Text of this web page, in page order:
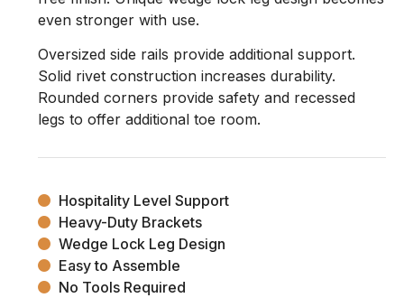
even stronger with use.
Oversized side rails provide additional support.
Solid rivet construction increases durability.
Rounded corners provide safety and recessed
legs to offer additional toe room.
Hospitality Level Support
Heavy-Duty Brackets
Wedge Lock Leg Design
Easy to Assemble
No Tools Required